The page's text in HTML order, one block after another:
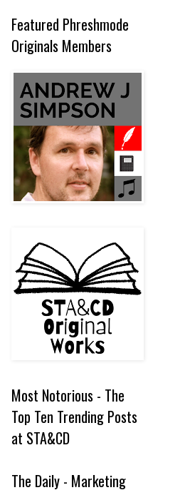
Featured Phreshmode
Originals Members
Most Notorious - The
Top Ten Trending Posts
at STA&CD
The Daily - Marketing